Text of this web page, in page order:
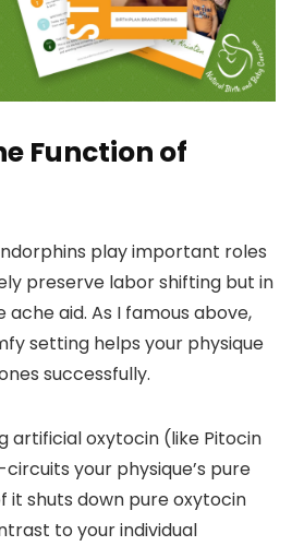
Function of
play important roles
preserve labor shifting but in
aid. As I famous above,
setting helps your physique
successfully.
artificial oxytocin (like Pitocin
your physique’s pure
it shuts down pure oxytocin
to your individual